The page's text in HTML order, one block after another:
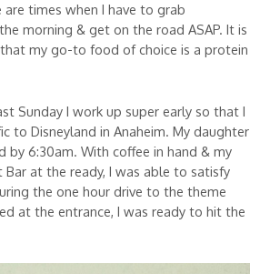
times when I have to grab
morning & get on the road ASAP. It is
my go-to food of choice is a protein
Sunday I work up super early so that I
to Disneyland in Anaheim. My daughter
by 6:30am. With coffee in hand & my
Bar at the ready, I was able to satisfy
the one hour drive to the theme
at the entrance, I was ready to hit the